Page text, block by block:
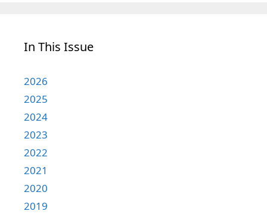
In This Issue
2026
2025
2024
2023
2022
2021
2020
2019